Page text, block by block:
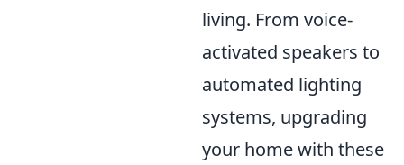
living. From voice-
activated speakers to
automated lighting
systems, upgrading
your home with these